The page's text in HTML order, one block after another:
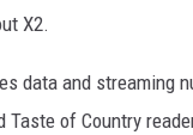
X2.
data and streaming
Taste of Country